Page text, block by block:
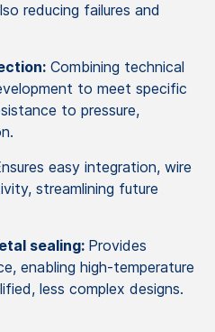
reducing failures and
Combining technical
to meet specific
to pressure,
easy integration, wire
streamlining future
sealing: Provides
enabling high-temperature
less complex designs.